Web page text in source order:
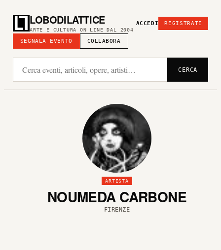
LOBODILATTICE
ARTE E CULTURA ON LINE DAL 2004
SEGNALA EVENTO COLLABORA
ACCEDI REGISTRATI
CERCA
ARTISTA
NOUMEDA CARBONE
FIRENZE